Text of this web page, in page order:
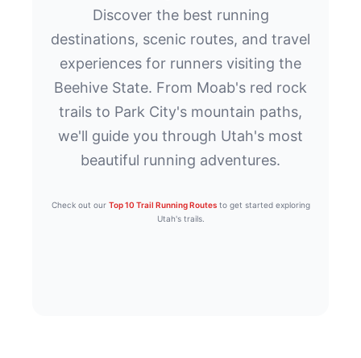
Discover the best running
destinations, scenic routes, and travel
experiences for runners visiting the
Beehive State. From Moab's red rock
trails to Park City's mountain paths,
we'll guide you through Utah's most
beautiful running adventures.
Check out our Top 10 Trail Running Routesto get started exploring
Utah's trails.